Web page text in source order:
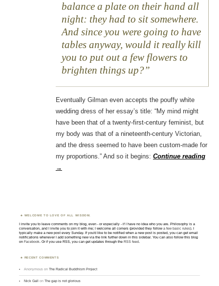
balance a plate on their hand all
night: they had to sit somewhere.
And since you were going to have
tables anyway, would it really kill
you to put out a few flowers to
brighten things up?
Eventually Gilman even accepts the pouffy white
wedding dress of her essay’s title: “My mind might
have been that of a twenty-first-century feminist, but
my body was that of a nineteenth-century Victorian,
and the dress seemed to have been custom-made for
my proportions.” And so it begins: Continue reading
→
WELCOME TO LOVE OF ALL WISDOM.
I invite you to leave comments on my blog, even - or especially - if I have no idea who you are. Philosophy is a
conversation, and I invite you to join it with me; I welcome all comers (provided they followa few basic rules). I
typically make a new post every Sunday. If you'd like to be notified when a new post is posted, you can get email
notifications whenever I add something new via the link further down in this sidebar. You can also follow this blog
onFacebook. Or if you use RSS, you can get updates through theRSS feed.
RECENT COMMENTS
Anonymous onThe Radical Buddhism Project
Nick Gall onThe gap is not glorious